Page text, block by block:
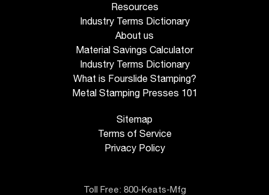
Resources
Industry Terms Dictionary
About us
Material Savings Calculator
Industry Terms Dictionary
What is Fourslide Stamping?
Metal Stamping Presses 101
Sitemap
Terms of Service
Privacy Policy
Toll Free: 800-Keats-Mfg